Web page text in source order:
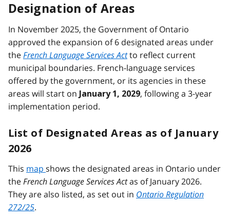
Designation of Areas
In November 2025, the Government of Ontario
approved the expansion of 6 designated areas under
theFrench Language Services Actto reflect current
municipal boundaries. French-language services
offered by the government, or its agencies in these
areas will start on January 1, 2029, following a 3-year
implementation period.
List of Designated Areas as of January
2026
This map shows the designated areas in Ontario under
theFrench Language Services Actas of January 2026.
They are also listed, as set out in Ontario Regulation
272/25.